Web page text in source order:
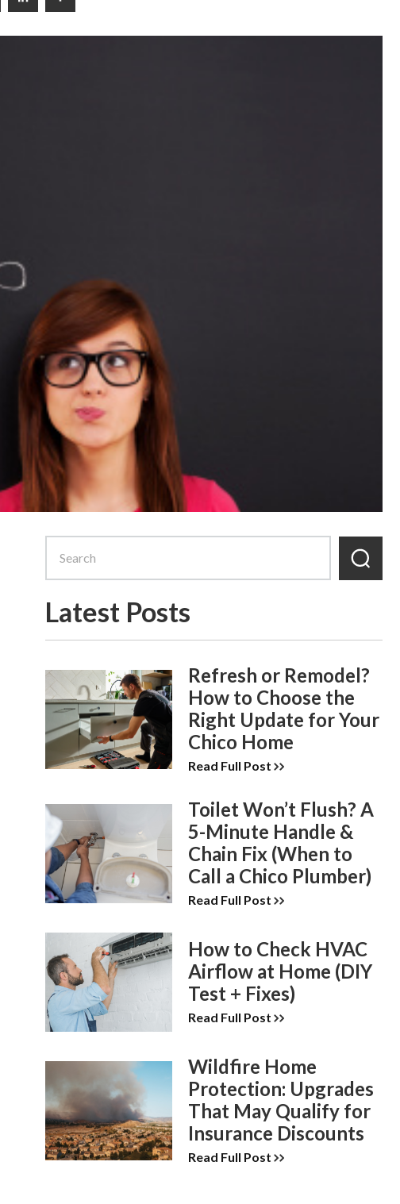
Latest Posts
Refresh or Remodel?
How to Choose the
Right Update for Your
Chico Home
Read Full Post
Toilet Won’t Flush? A
5-Minute Handle &
Chain Fix (When to
Call a Chico Plumber)
Read Full Post
How to Check HVAC
Airflow at Home (DIY
Test + Fixes)
Read Full Post
Wildfire Home
Protection: Upgrades
That May Qualify for
Insurance Discounts
Read Full Post